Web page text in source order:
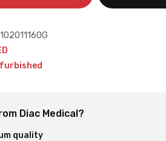
Diac Medical?
quality